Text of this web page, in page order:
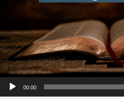
RECORDINGS
SEARCH
RESOURCES
Audio
00:00